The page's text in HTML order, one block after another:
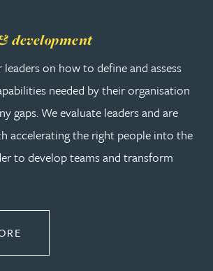
development
leaders on how to define and assess
needed by their organisation
gaps. We evaluate leaders and are
accelerating the right people into the
to develop teams and transform